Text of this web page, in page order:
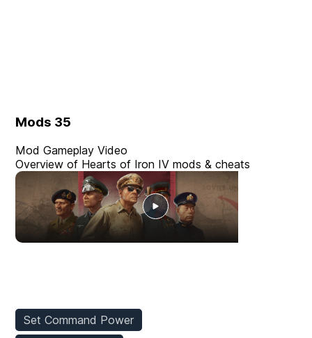
Mods 35
Set Command Power
Mod Gameplay Video
Overview of Hearts of Iron IV mods & cheats